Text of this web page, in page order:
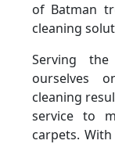
of Batman
cleaning
Serving
ourselves
cleaning
service to
carpets.